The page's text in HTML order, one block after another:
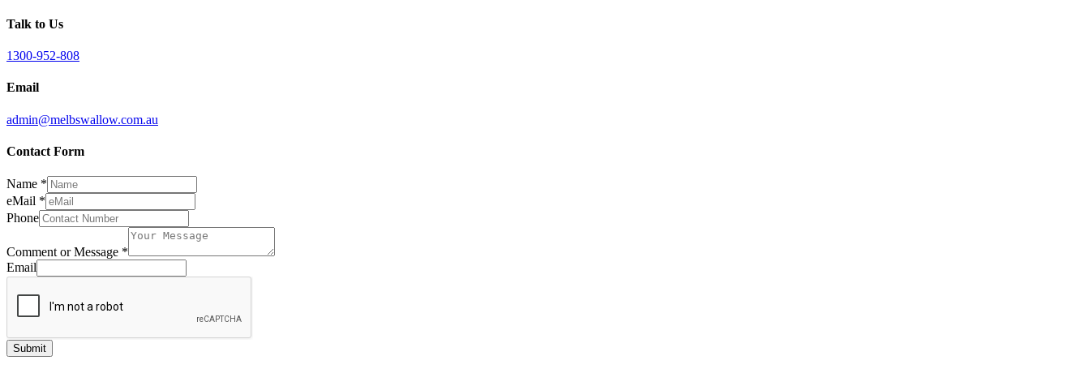
Talk to Us
1300-952-808
Email
admin@melbswallow.com.au
Contact Form
Name *
eMail *
Phone
Comment or Message *
Email
Submit